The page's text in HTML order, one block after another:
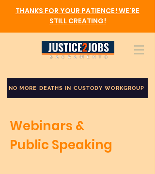
THANKS FOR YOUR PATIENCE! WE'RE
STILL CREATING!
NO MORE DEATHS IN CUSTODY WORKGROUP
Webinars &
Public Speaking